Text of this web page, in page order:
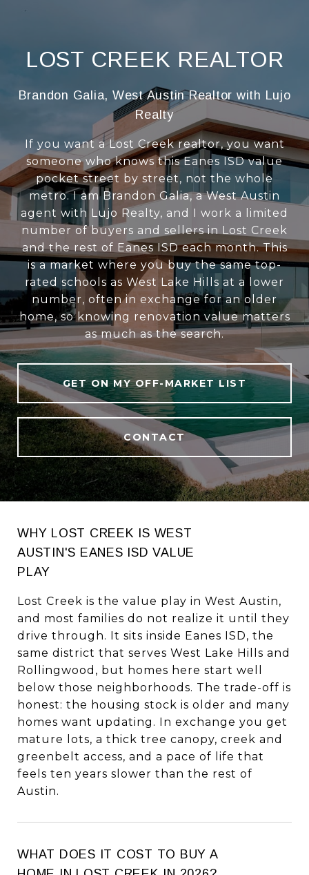
LOST CREEK REALTOR
Brandon Galia, West Austin Realtor with Lujo
Realty
If you want a Lost Creek realtor, you want
someone who knows this Eanes ISD value
pocket street by street, not the whole
metro. I am Brandon Galia, a West Austin
agent with Lujo Realty, and I work a limited
number of buyers and sellers in Lost Creek
and the rest of Eanes ISD each month. This
is a market where you buy the same top-
rated schools as West Lake Hills at a lower
number, often in exchange for an older
home, so knowing renovation value matters
as much as the search.
GET ON MY OFF-MARKET LIST
CONTACT
WHY LOST CREEK IS WEST
AUSTIN'S EANES ISD VALUE
PLAY
Lost Creek is the value play in West Austin,
and most families do not realize it until they
drive through. It sits inside Eanes ISD, the
same district that serves West Lake Hills and
Rollingwood, but homes here start well
below those neighborhoods. The trade-off is
honest: the housing stock is older and many
homes want updating. In exchange you get
mature lots, a thick tree canopy, creek and
greenbelt access, and a pace of life that
feels ten years slower than the rest of
Austin.
WHAT DOES IT COST TO BUY A